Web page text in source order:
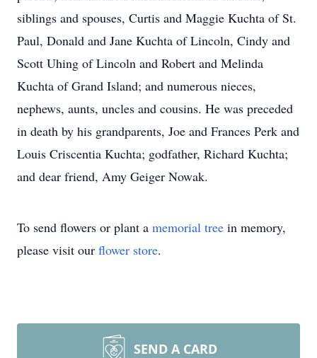
siblings and spouses, Curtis and Maggie Kuchta of St.
Paul, Donald and Jane Kuchta of Lincoln, Cindy and
Scott Uhing of Lincoln and Robert and Melinda
Kuchta of Grand Island; and numerous nieces,
nephews, aunts, uncles and cousins. He was preceded
in death by his grandparents, Joe and Frances Perk and
Louis Criscentia Kuchta; godfather, Richard Kuchta;
and dear friend, Amy Geiger Nowak.
To send flowers or plant a memorial tree in memory,
please visit our flower store.
SEND A CARD